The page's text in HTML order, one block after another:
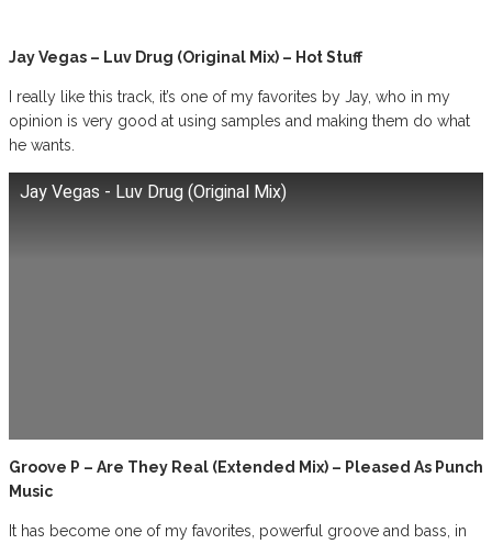
Jay Vegas – Luv Drug (Original Mix) – Hot Stuff
I really like this track, it’s one of my favorites by Jay, who in my
opinion is very good at using samples and making them do what
he wants.
Jay Vegas - Luv Drug (Original Mix)
Groove P – Are They Real (Extended Mix) – Pleased As Punch
Music
It has become one of my favorites, powerful groove and bass, in